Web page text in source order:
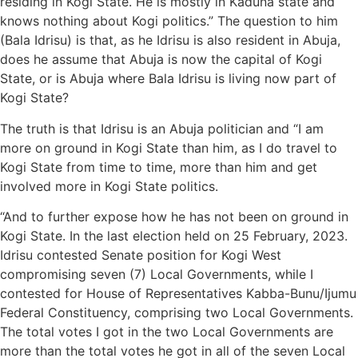
knows nothing about Kogi politics.” The question to him
(Bala Idrisu) is that, as he Idrisu is also resident in Abuja,
does he assume that Abuja is now the capital of Kogi
State, or is Abuja where Bala Idrisu is living now part of
Kogi State?
The truth is that Idrisu is an Abuja politician and “I am
more on ground in Kogi State than him, as I do travel to
Kogi State from time to time, more than him and get
involved more in Kogi State politics.
“And to further expose how he has not been on ground in
Kogi State. In the last election held on 25 February, 2023.
Idrisu contested Senate position for Kogi West
compromising seven (7) Local Governments, while I
contested for House of Representatives Kabba-Bunu/Ijumu
Federal Constituency, comprising two Local Governments.
The total votes I got in the two Local Governments are
more than the total votes he got in all of the seven Local